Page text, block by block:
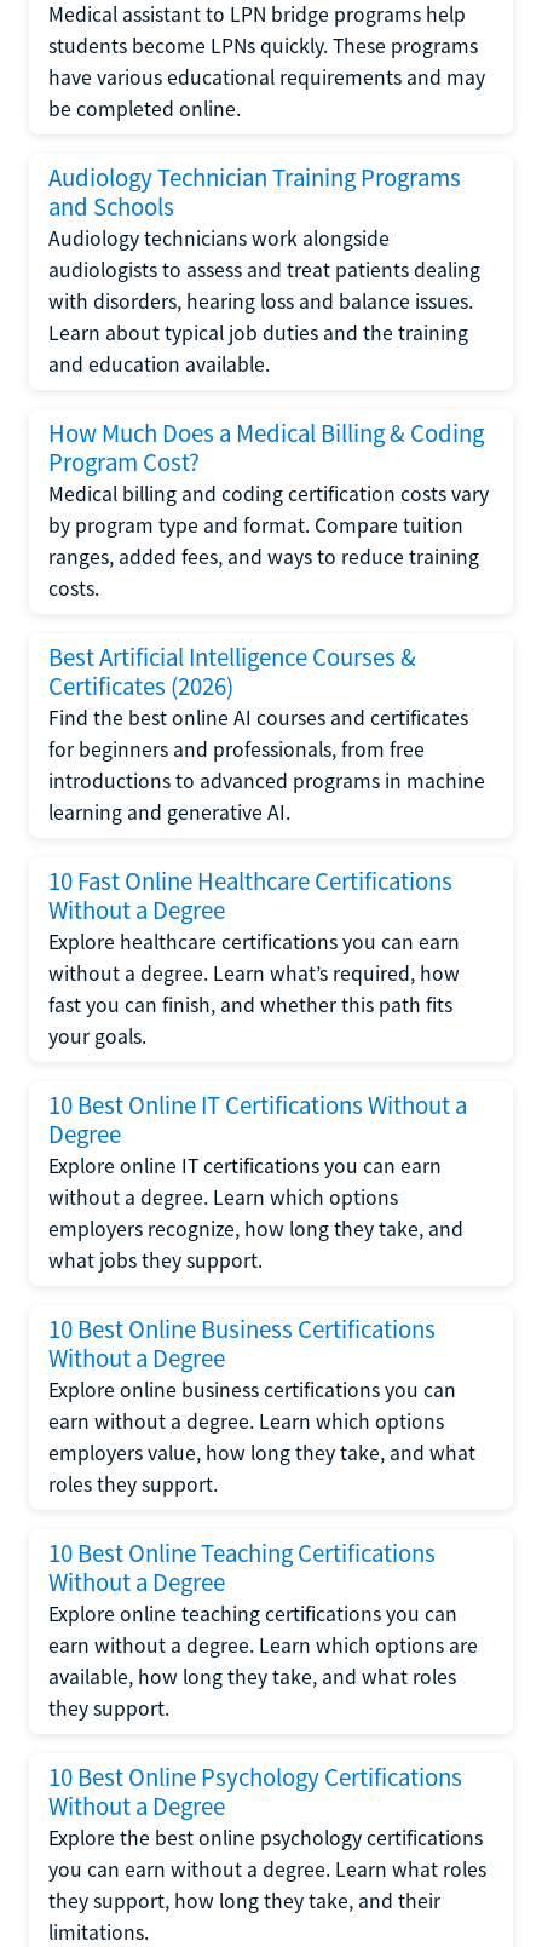
Medical assistant to LPN bridge programs help
students become LPNs quickly. These programs
have various educational requirements and may
be completed online.
Audiology Technician Training Programs
and Schools
Audiology technicians work alongside
audiologists to assess and treat patients dealing
with disorders, hearing loss and balance issues.
Learn about typical job duties and the training
and education available.
How Much Does a Medical Billing & Coding
Program Cost?
Medical billing and coding certification costs vary
by program type and format. Compare tuition
ranges, added fees, and ways to reduce training
costs.
Best Artificial Intelligence Courses &
Certificates (2026)
Find the best online AI courses and certificates
for beginners and professionals, from free
introductions to advanced programs in machine
learning and generative AI.
10 Fast Online Healthcare Certifications
Without a Degree
Explore healthcare certifications you can earn
without a degree. Learn what’s required, how
fast you can finish, and whether this path fits
your goals.
10 Best Online IT Certifications Without a
Degree
Explore online IT certifications you can earn
without a degree. Learn which options
employers recognize, how long they take, and
what jobs they support.
10 Best Online Business Certifications
Without a Degree
Explore online business certifications you can
earn without a degree. Learn which options
employers value, how long they take, and what
roles they support.
10 Best Online Teaching Certifications
Without a Degree
Explore online teaching certifications you can
earn without a degree. Learn which options are
available, how long they take, and what roles
they support.
10 Best Online Psychology Certifications
Without a Degree
Explore the best online psychology certifications
you can earn without a degree. Learn what roles
they support, how long they take, and their
limitations.